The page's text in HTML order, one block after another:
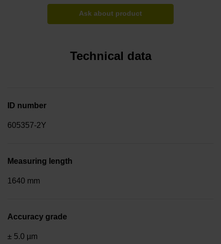
Ask about product
Technical data
ID number
605357-2Y
Measuring length
1640 mm
Accuracy grade
± 5.0 µm